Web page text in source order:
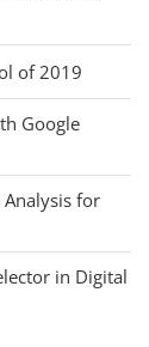
of 2019
Google
Analysis for
in Digital